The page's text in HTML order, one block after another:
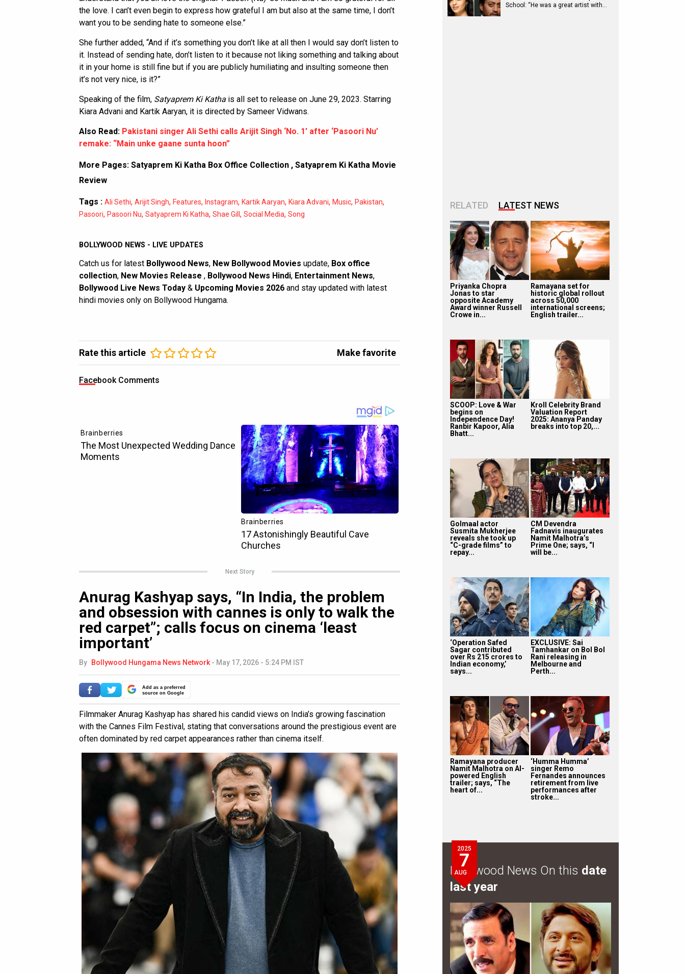
the love. I can’t even begin to express how grateful I am but also at the same time, I don’t
want you to be sending hate to someone else.”
She further added, “And if it’s something you don’t like at all then I would say don’t listen to
it. Instead of sending hate, don’t listen to it because not liking something and talking about
it in your home is still fine but if you are publicly humiliating and insulting someone then
it’s not very nice, is it?”
Speaking of the film, Satyaprem Ki Katha is all set to release on June 29, 2023. Starring
Kiara Advani and Kartik Aaryan, it is directed by Sameer Vidwans.
Also Read: Pakistani singer Ali Sethi calls Arijit Singh ‘No. 1’ after ‘Pasoori Nu’
remake: “Main unke gaane sunta hoon”
More Pages: Satyaprem Ki Katha Box Office Collection , Satyaprem Ki Katha Movie
Review
Tags : Ali Sethi, Arijit Singh, Features, Instagram, Kartik Aaryan, Kiara Advani, Music, Pakistan,
Pasoori, Pasoori Nu, Satyaprem Ki Katha, Shae Gill , Social Media, Song
BOLLYWOOD NEWS - LIVE UPDATES
Catch us for latest Bollywood News, New Bollywood Movies update, Box office
collection, New Movies Release , Bollywood News Hindi, Entertainment News,
Bollywood Live News Today & Upcoming Movies 2026 and stay updated with latest
hindi movies only on Bollywood Hungama.
Rate this article Make favorite
Facebook Comments
Next Story
Anurag Kashyap says, “In India, the problem
and obsession with cannes is only to walk the
red carpet”; calls focus on cinema ‘least
important’
By Bollywood Hungama News Network - May 17, 2026 - 5:24 PM IST
Add as a preferred
source on Google
Filmmaker Anurag Kashyap has shared his candid views on India’s growing fascination
with the Cannes Film Festival, stating that conversations around the prestigious event are
often dominated by red carpet appearances rather than cinema itself.
School: “He was a great artist with…
RELATED LATEST NEWS
Priyanka Chopra
Jonas to star
opposite Academy
Award winner Russell
Crowe in...
Ramayana set for
historic global rollout
across 50,000
international screens;
English trailer...
SCOOP: Love & War
begins on
Independence Day!
Ranbir Kapoor, Alia
Bhatt...
Kroll Celebrity Brand
Valuation Report
2025: Ananya Panday
breaks into top 20,...
Golmaal actor
Susmita Mukherjee
reveals she took up
“C-grade films” to
repay...
CM Devendra
Fadnavis inaugurates
Namit Malhotra’s
Prime One; says, “I
will be...
‘Operation Safed
Sagar contributed
over Rs 215 crores to
Indian economy,’
says...
EXCLUSIVE: Sai
Tamhankar on Bol Bol
Rani releasing in
Melbourne and
Perth...
Ramayana producer
Namit Malhotra on AI-
powered English
trailer; says, “The
heart of...
‘Humma Humma’
singer Remo
Fernandes announces
retirement from live
performances after
stroke...
2025
7
AUG
Bollywood News On this date
last year